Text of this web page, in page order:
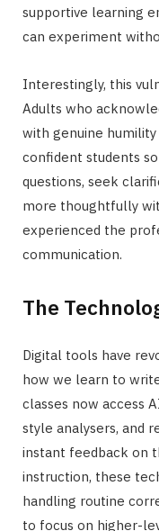
supportive learning
can experiment
Interestingly, this
Adults who
with genuine
confident students
questions, seek
more thoughtfully
experienced the
communication.
The
Digital tools have
how we learn to
classes now access
style analysers, and
instant feedback on
instruction, these
handling routine
to focus on higher-